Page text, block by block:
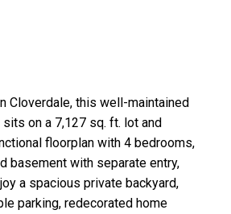
Cloverdale, this well-maintained
on a 7,127 sq. ft. lot and
floorplan with 4 bedrooms,
basement with separate entry,
a spacious private backyard,
parking, redecorated home